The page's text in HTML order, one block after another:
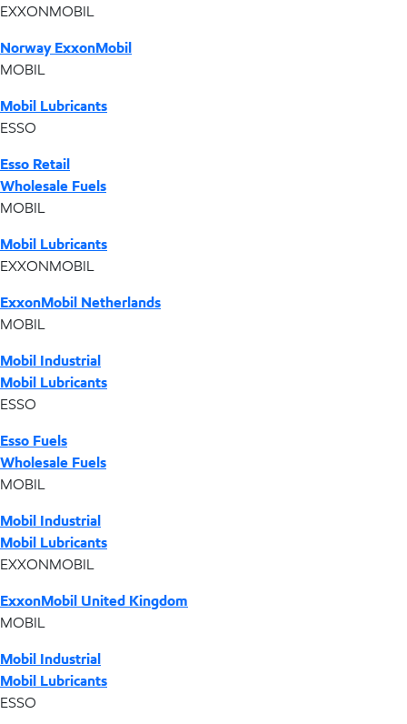
EXXONMOBIL
Norway ExxonMobil
MOBIL
Mobil Lubricants
ESSO
Esso Retail
Wholesale Fuels
MOBIL
Mobil Lubricants
EXXONMOBIL
ExxonMobil Netherlands
MOBIL
Mobil Industrial
Mobil Lubricants
ESSO
Esso Fuels
Wholesale Fuels
MOBIL
Mobil Industrial
Mobil Lubricants
EXXONMOBIL
ExxonMobil United Kingdom
MOBIL
Mobil Industrial
Mobil Lubricants
ESSO